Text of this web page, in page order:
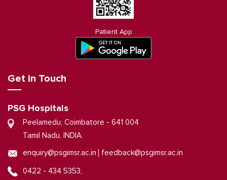
Patient App
Get in Touch
PSG Hospitals
Peelamedu, Coimbatore - 641 004
Tamil Nadu, INDIA.
enquiry@psgimsr.ac.in feedback@psgimsr.ac.in
0422 - 434 5353,